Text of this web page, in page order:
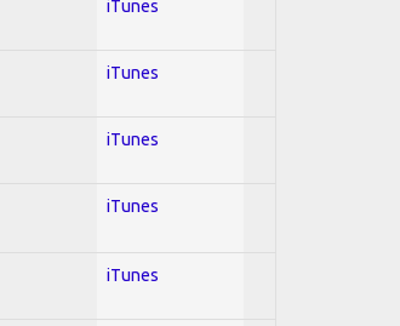
iTunes
iTunes
iTunes
iTunes
iTunes